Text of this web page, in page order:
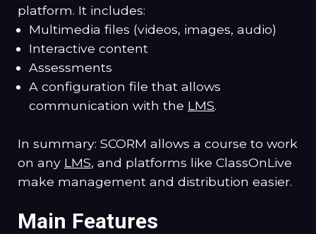
platform. It includes:
Multimedia files (videos, images, audio)
Interactive content
Assessments
A configuration file that allows
communication with the LMS.
In summary: SCORM allows a course to work
on any LMS, and platforms like ClassOnLive
make management and distribution easier.
Main Features